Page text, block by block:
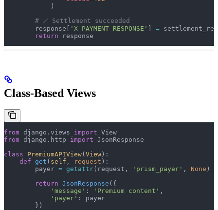
            )
        # ✅ Settlement succeeded
        response[
'X-PAYMENT-RESPONSE' ] =
        return
response
Class-Based Views
from django.views import View
from django.http import JsonResponse
class PremiumAPIView( View ):
    def
get ( self , request ):
        payer
= getattr(request, 'prism_payer' , None )
        return
JsonResponse ({
            'message'
: 'Premium content' ,
            'payer'
: payer
        })